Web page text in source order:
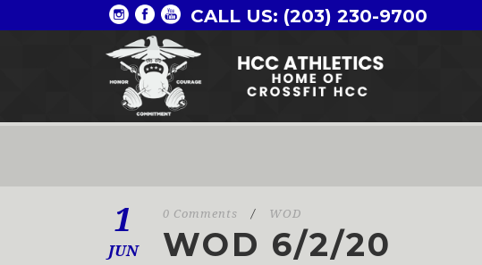
CALL US: (203) 230-9700
1
JUN
0 Comments / WOD
WOD 6/2/20